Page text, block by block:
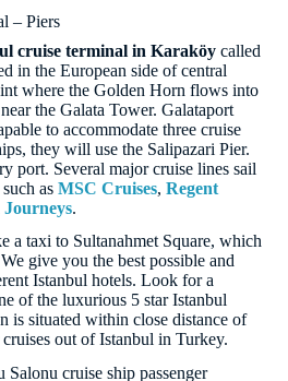
– Piers
cruise terminal in Karaköy called
in the European side of central
where the Golden Horn flows into
the Galata Tower. Galataport
to accommodate three cruise
they will use the Salipazari Pier.
port. Several major cruise lines sail
as MSC Cruises, Regent
.
a taxi to Sultanahmet Square, which
give you the best possible and
Istanbul hotels. Look for a
of the luxurious 5 star Istanbul
is situated within close distance of
out of Istanbul in Turkey.
cruise ship passenger